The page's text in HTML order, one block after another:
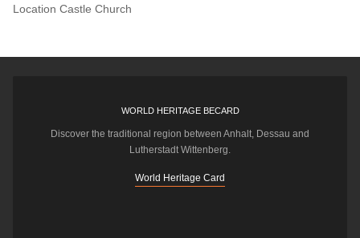
Location Castle Church
WORLD HERITAGE BECARD
Discover the traditional region between Anhalt, Dessau and
Lutherstadt Wittenberg.
World Heritage Card